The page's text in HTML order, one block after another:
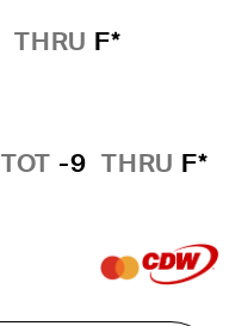
THRU F*
TOT -9 THRU F*